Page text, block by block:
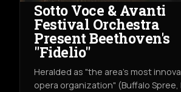
Sotto Voce & Avanti
Festival Orchestra
Present Beethoven's
"Fidelio"
Heralded as "the area's most
opera organization" (Buffalo Spree,